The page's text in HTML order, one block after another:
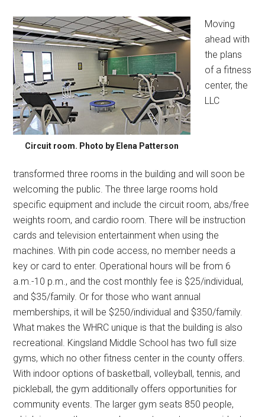
Circuit room. Photo by Elena Patterson
Moving
ahead with
the plans
of a fitness
center, the
LLC
transformed three rooms in the building and will soon be
welcoming the public. The three large rooms hold
specific equipment and include the circuit room, abs/free
weights room, and cardio room. There will be instruction
cards and television entertainment when using the
machines. With pin code access, no member needs a
key or card to enter. Operational hours will be from 6
a.m.-10 p.m., and the cost monthly fee is $25/individual,
and $35/family. Or for those who want annual
memberships, it will be $250/individual and $350/family.
What makes the WHRC unique is that the building is also
recreational. Kingsland Middle School has two full size
gyms, which no other fitness center in the county offers.
With indoor options of basketball, volleyball, tennis, and
pickleball, the gym additionally offers opportunities for
community events. The larger gym seats 850 people,